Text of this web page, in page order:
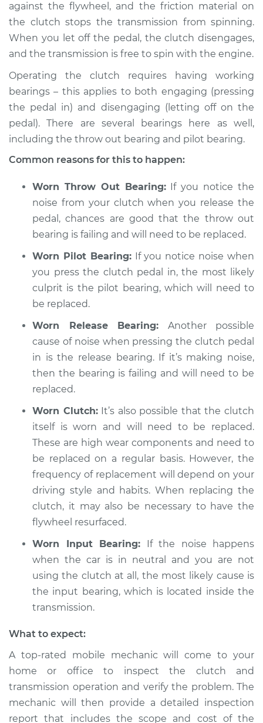
Service type
Loud noise when
using the clutch
Inspection
Estimate $94.99
Shop/Dealer Price $105.01-$112.52
2001 Pontiac Aztek
Service type
Loud noise when
using the clutch
Inspection
Estimate $94.99
Shop/Dealer Price $104.99-$112.48
2004 Pontiac Aztek
V6-3.4L
Loud noise when
Inspection
Estimate $94.99
Shop/Dealer Price $105.02- $112.55
against the flywheel, and the friction material on
the clutch stops the transmission from spinning.
When you let off the pedal, the clutch disengages,
and the transmission is free to spin with the engine.
Operating the clutch requires having working
bearings – this applies to both engaging (pressing
the pedal in) and disengaging (letting off on the
pedal). There are several bearings here as well,
including the throw out bearing and pilot bearing.
Common reasons for this to happen:
Worn Throw Out Bearing:If you notice the
noise from your clutch when you release the
pedal, chances are good that the throw out
bearing is failing and will need to be replaced.
Worn Pilot Bearing:If you notice noise when
you press the clutch pedal in, the most likely
culprit is the pilot bearing, which will need to
be replaced.
Worn Release Bearing: Another possible
cause of noise when pressing the clutch pedal
in is the release bearing. If it’s making noise,
then the bearing is failing and will need to be
replaced.
Worn Clutch:It’s also possible that the clutch
itself is worn and will need to be replaced.
These are high wear components and need to
be replaced on a regular basis. However, the
frequency of replacement will depend on your
driving style and habits. When replacing the
clutch, it may also be necessary to have the
flywheel resurfaced.
Worn Input Bearing: If the noise happens
when the car is in neutral and you are not
using the clutch at all, the most likely cause is
the input bearing, which is located inside the
transmission.
What to expect:
A top-rated mobile mechanic will come to your
home or office to inspect the clutch and
transmission operation and verify the problem. The
mechanic will then provide a detailed inspection
report that includes the scope and cost of the